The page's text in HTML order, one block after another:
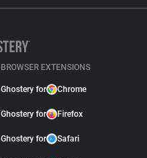
BROWSER EXTENSIONS
Ghostery for Chrome
Ghostery for Firefox
Ghostery for Safari